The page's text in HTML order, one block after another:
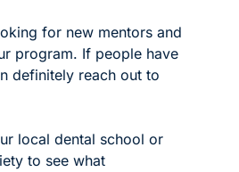
for new mentors and
program. If people have
definitely reach out to
local dental school or
to see what